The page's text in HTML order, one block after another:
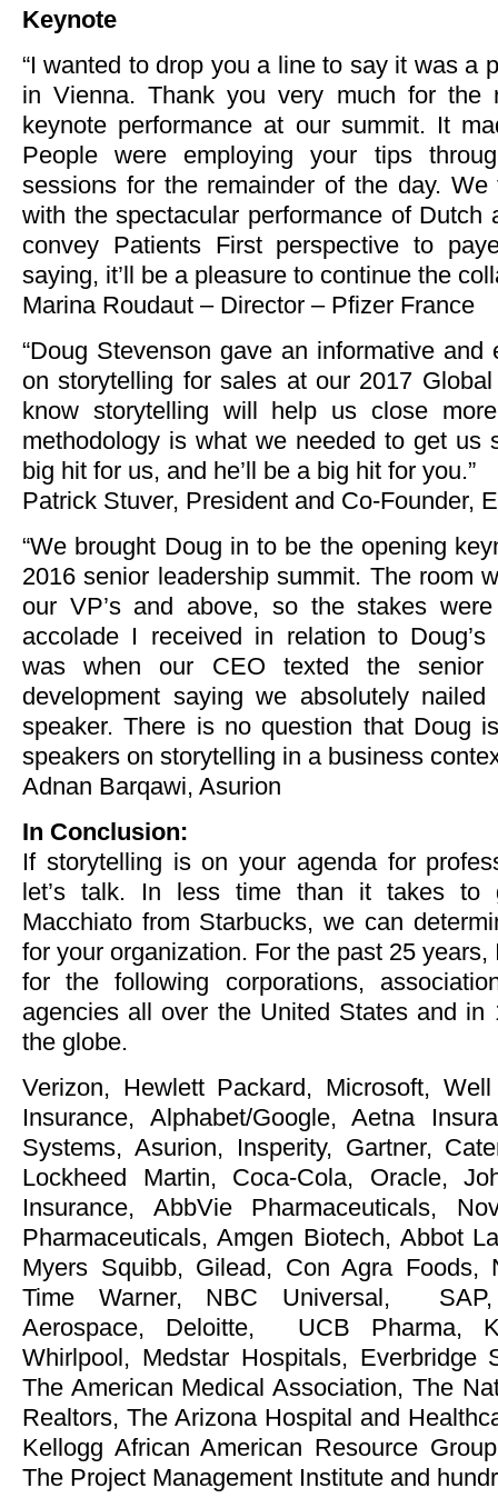
Keynote
“I wanted to drop you a line to say it was a
in Vienna. Thank you very much for the
keynote performance at our summit. It
People were employing your tips
sessions for the remainder of the day. We
with the spectacular performance of Dutch
convey Patients First perspective to
saying, it’ll be a pleasure to continue the
Marina Roudaut – Director – Pfizer France
“Doug Stevenson gave an informative and
on storytelling for sales at our 2017
know storytelling will help us close
methodology is what we needed to get us
big hit for us, and he’ll be a big hit for you.”
Patrick Stuver, President and Co-Founder,
“We brought Doug in to be the opening
2016 senior leadership summit. The room
our VP’s and above, so the stakes
accolade I received in relation to Doug’s
was when our CEO texted the senior
development saying we absolutely
speaker. There is no question that Doug
speakers on storytelling in a business
Adnan Barqawi, Asurion
In Conclusion:
If storytelling is on your agenda for
let’s talk. In less time than it takes to
Macchiato from Starbucks, we can
for your organization. For the past 25 years,
for the following corporations,
agencies all over the United States and in
the globe.
Verizon, Hewlett Packard, Microsoft,
Insurance, Alphabet/Google, Aetna
Systems, Asurion, Insperity, Gartner,
Lockheed Martin, Coca-Cola, Oracle,
Insurance, AbbVie Pharmaceuticals,
Pharmaceuticals, Amgen Biotech, Abbot
Myers Squibb, Gilead, Con Agra Foods,
Time Warner, NBC Universal, SAP,
Aerospace, Deloitte, UCB Pharma,
Whirlpool, Medstar Hospitals, Everbridge
The American Medical Association, The
Realtors, The Arizona Hospital and
Kellogg African American Resource
The Project Management Institute and